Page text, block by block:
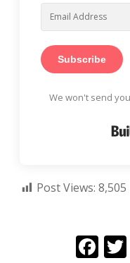
Subscribe
We won't send
Post Views: 8,505
F